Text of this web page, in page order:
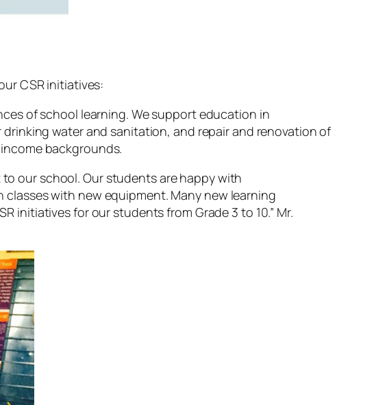
CSR initiatives:
of school learning. We support education in
water and sanitation, and repair and renovation of
backgrounds.
our school. Our students are happy with
with new equipment. Many new learning
initiatives for our students from Grade 3 to 10.” Mr.